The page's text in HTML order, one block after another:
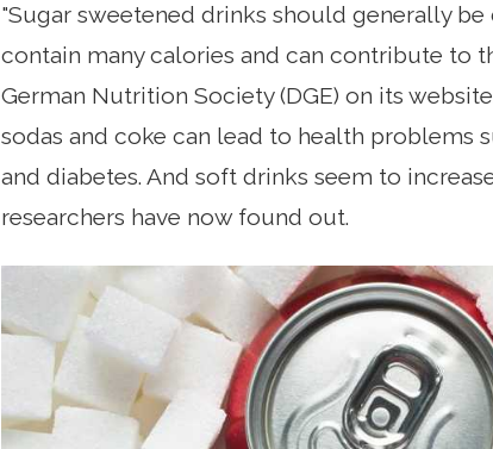
"Sugar sweetened drinks should generally
contain many calories and can contribute to
German Nutrition Society (DGE) on its
sodas and coke can lead to health problems
and diabetes. And soft drinks seem to
researchers have now found out.